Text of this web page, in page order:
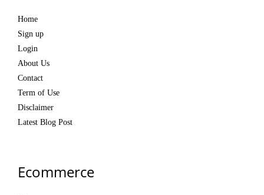
Home
Sign up
Login
About Us
Contact
Term of Use
Disclaimer
Latest Blog Post
Ecommerce